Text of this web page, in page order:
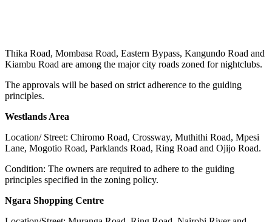
Thika Road, Mombasa Road, Eastern Bypass, Kangundo Road and
Kiambu Road are among the major city roads zoned for nightclubs.
The approvals will be based on strict adherence to the guiding
principles.
Westlands Area
Location/ Street: Chiromo Road, Crossway, Muthithi Road, Mpesi
Lane, Mogotio Road, Parklands Road, Ring Road and Ojijo Road.
Condition: The owners are required to adhere to the guiding
principles specified in the zoning policy.
Ngara Shopping Centre